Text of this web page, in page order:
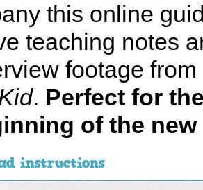
this online
teaching notes
footage
. Perfect for
of the
the resources
in class, in
students to
unit of work.